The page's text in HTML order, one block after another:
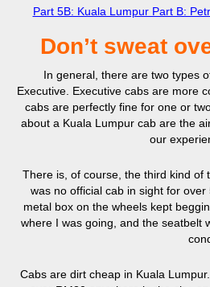
Part 5B: Kuala Lumpur Part B:
Don’t sweat
In general, there are two types
Executive. Executive cabs are more
cabs are perfectly fine for one or
about a Kuala Lumpur cab are the
our
There is, of course, the third kind
was no official cab in sight for
metal box on the wheels kept
where I was going, and the seatbelt
Cabs are dirt cheap in Kuala